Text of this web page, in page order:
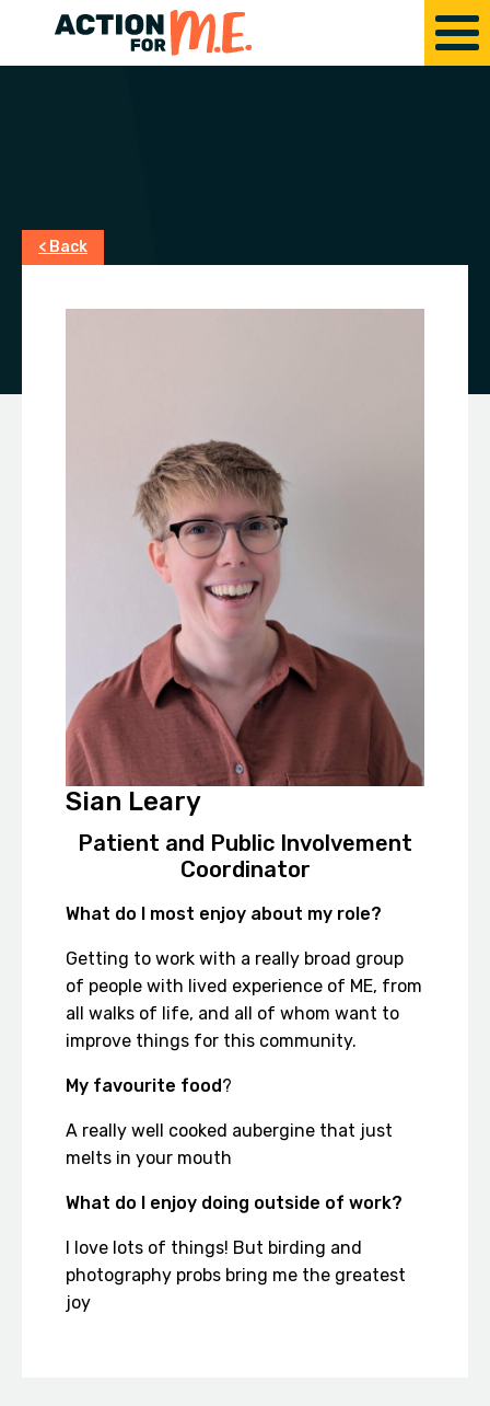
< Back
Sian Leary
Patient and Public Involvement
Coordinator
What do I most enjoy about my role?
Getting to work with a really broad group
of people with lived experience of ME, from
all walks of life, and all of whom want to
improve things for this community.
My favourite food?
A really well cooked aubergine that just
melts in your mouth
What do I enjoy doing outside of work?
I love lots of things! But birding and
photography probs bring me the greatest
joy